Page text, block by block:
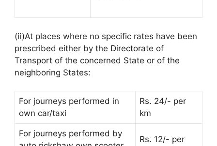
(ii)At places where no specific rates have been
prescribed either by the Directorate of
Transport of the concerned State or of the
neighboring States:
For journeys performed in
own car/taxi
Rs. 24/- per
km
For journeys performed by
Rs. 12/- per